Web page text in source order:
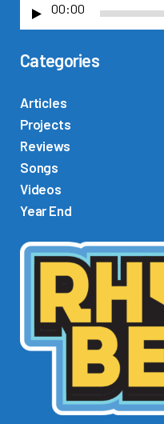
d
o
P
l
a
y
e
00:00
Categories
Articles
Projects
Reviews
Songs
Videos
Year End